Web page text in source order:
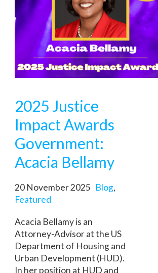
2025 Justice
Impact Awards
Government:
Acacia Bellamy
20 November 2025 Blog,
Featured
Acacia Bellamy is an
Attorney-Advisor at the US
Department of Housing and
Urban Development (HUD).
In her position at HUD and